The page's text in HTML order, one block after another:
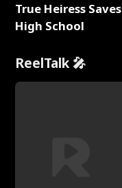
True Heiress Saves
High School
ReelTalk 🎤